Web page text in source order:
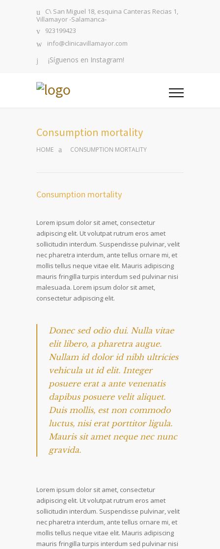
C\ San Miguel 18, esquina Canteras Recias 1,
Villamayor -Salamanca-
923199423
info@clinicavillamayor.com
¡Síguenos en Instagram!
Consumption mortality
HOME CONSUMPTION MORTALITY
Consumption mortality
Lorem ipsum dolor sit amet, consectetur
adipiscing elit. Ut volutpat rutrum eros amet
sollicitudin interdum. Suspendisse pulvinar, velit
nec pharetra interdum, ante tellus ornare mi, et
mollis tellus neque vitae elit. Mauris adipiscing
mauris fringilla turpis interdum sed pulvinar nisi
malesuada. Lorem ipsum dolor sit amet,
consectetur adipiscing elit.
Donec sed odio dui. Nulla vitae
elit libero, a pharetra augue.
Nullam id dolor id nibh ultricies
vehicula ut id elit. Integer
posuere erat a ante venenatis
dapibus posuere velit aliquet.
Duis mollis, est non commodo
luctus, nisi erat porttitor ligula.
Mauris sit amet neque nec nunc
gravida.
Lorem ipsum dolor sit amet, consectetur
adipiscing elit. Ut volutpat rutrum eros amet
sollicitudin interdum. Suspendisse pulvinar, velit
nec pharetra interdum, ante tellus ornare mi, et
mollis tellus neque vitae elit. Mauris adipiscing
mauris fringilla turpis interdum sed pulvinar nisi